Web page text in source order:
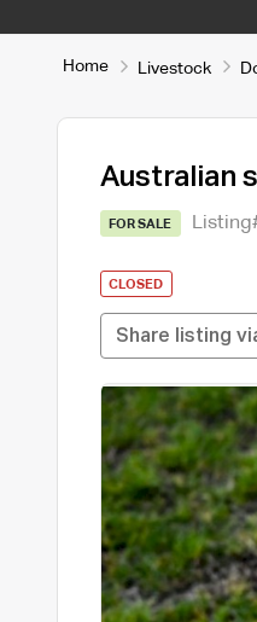
Home Livestock
Australian
FOR SALE
CLOSED
Share listing